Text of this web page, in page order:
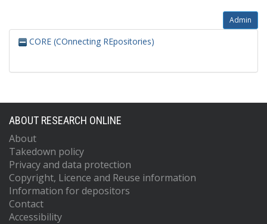
Admin
CORE (COnnecting REpositories)
ABOUT RESEARCH ONLINE
About
Takedown policy
Privacy and data protection
Copyright, Licence and Reuse information
Information for depositors
Contact
Accessibility